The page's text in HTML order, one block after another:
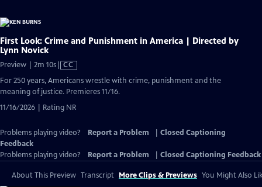
First Look: Crime and Punishment in America | Directed by
Lynn Novick
Preview | 2m 10sVideo
CC
For 250 years, Americans wrestle with crime, punishment and the
meaning of justice. Premieres 11/16.
11/16/2026 | Rating NR
Problems playing video? Report a Problem
Closed Captioning
Feedback
Problems playing video?
Report a Problem Closed Captioning Feedback
About This Preview Transcript More Clips & Previews You Might Also